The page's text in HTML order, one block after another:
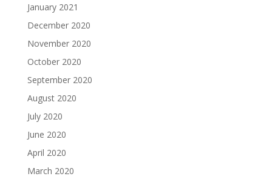
January 2021
December 2020
November 2020
October 2020
September 2020
August 2020
July 2020
June 2020
April 2020
March 2020